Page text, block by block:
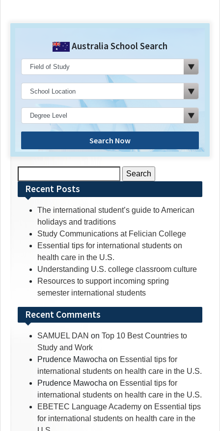
Australia School Search
Search Now
for:Recent Posts
The international student’s guide to American
holidays and traditions
Study Communications at Felician College
Essential tips for international students on
health care in the U.S.
Understanding U.S. college classroom culture
Resources to support incoming spring
semester international students
Recent Comments
SAMUEL DAN on Top 10 Best Countries to
Study and Work
Prudence Mawocha on Essential tips for
international students on health care in the U.S.
Prudence Mawocha on Essential tips for
international students on health care in the U.S.
EBETEC Language Academy on Essential tips
for international students on health care in the